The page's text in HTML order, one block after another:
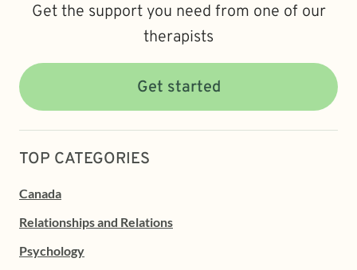
Get the support you need from one of our
therapists
Get started
TOP CATEGORIES
Canada
Relationships and Relations
Psychology